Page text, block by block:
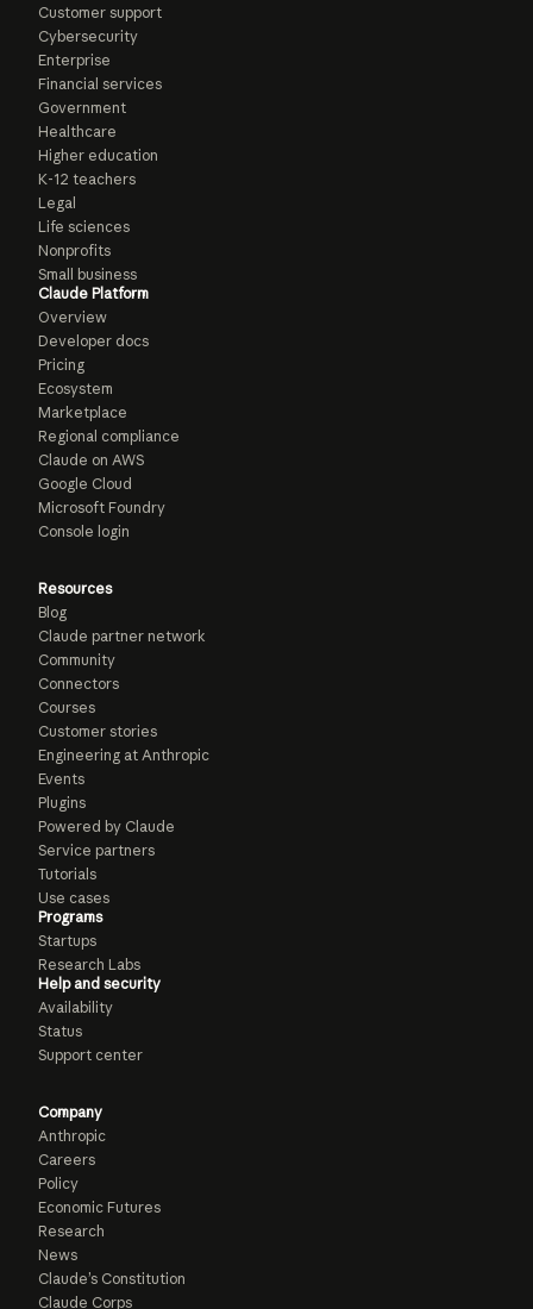
Customer support
Cybersecurity
Enterprise
Financial services
Government
Healthcare
Higher education
K-12 teachers
Legal
Life sciences
Nonprofits
Small business
Claude Platform
Overview
Developer docs
Pricing
Ecosystem
Marketplace
Regional compliance
Claude on AWS
Google Cloud
Microsoft Foundry
Console login
Resources
Blog
Claude partner network
Community
Connectors
Courses
Customer stories
Engineering at Anthropic
Events
Plugins
Powered by Claude
Service partners
Tutorials
Use cases
Programs
Startups
Research Labs
Help and security
Availability
Status
Support center
Company
Anthropic
Careers
Policy
Economic Futures
Research
News
Claude’s Constitution
Claude Corps